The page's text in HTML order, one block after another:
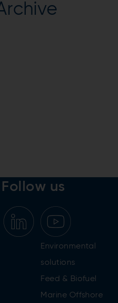
Follow us
Environmental
solutions
Feed & Biofuel
Marine Offshore